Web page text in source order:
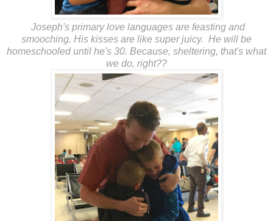
Joseph's primary love languages are feasting and
smooching. His kisses are like super juicy. He will be
homeschooled until he's 30. Because, sheltering, that's what
we do, right??